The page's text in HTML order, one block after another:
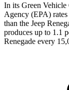
In its Green Vehicle
Agency (EPA)
than the Jeep
produces up to 1.1
Renegade every